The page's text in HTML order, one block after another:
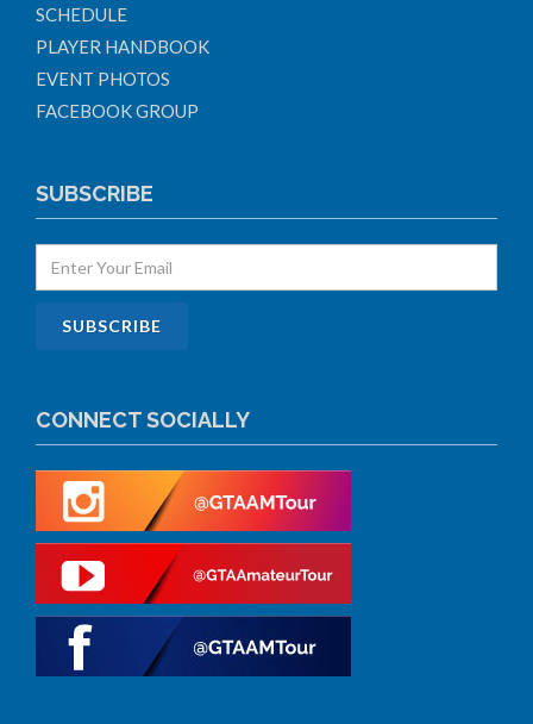
SCHEDULE
PLAYER HANDBOOK
EVENT PHOTOS
FACEBOOK GROUP
SUBSCRIBE
CONNECT SOCIALLY